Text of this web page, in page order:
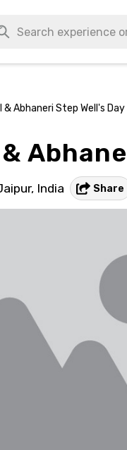
& Abhaneri Step Well's
India Share